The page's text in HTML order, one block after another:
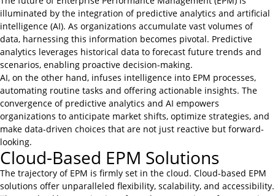
illuminated by the integration of predictive analytics and artificial
intelligence (AI). As organizations accumulate vast volumes of
data, harnessing this information becomes pivotal. Predictive
analytics leverages historical data to forecast future trends and
scenarios, enabling proactive decision-making.
AI, on the other hand, infuses intelligence into EPM processes,
automating routine tasks and offering actionable insights. The
convergence of predictive analytics and AI empowers
organizations to anticipate market shifts, optimize strategies, and
make data-driven choices that are not just reactive but forward-
looking.
Cloud-Based EPM Solutions
The trajectory of EPM is firmly set in the cloud. Cloud-based EPM
solutions offer unparalleled flexibility, scalability, and accessibility.